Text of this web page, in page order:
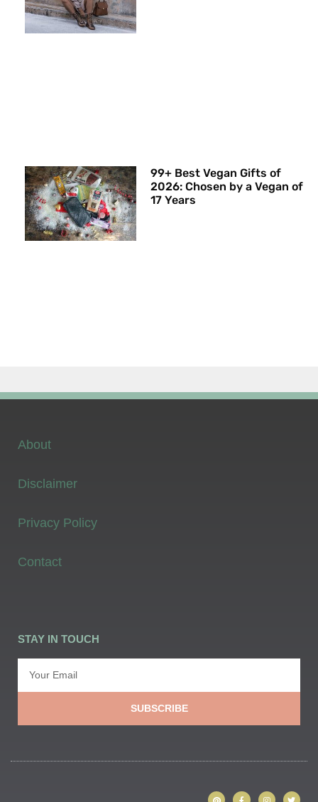
99+ Best Vegan Gifts of
2026: Chosen by a Vegan of
17 Years
About
Disclaimer
Privacy Policy
Contact
STAY IN TOUCH
SUBSCRIBE